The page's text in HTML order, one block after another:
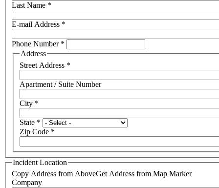
Last Name *
E-mail Address *
Phone Number *
Address
Street Address *
Apartment / Suite Number
City *
State *
Zip Code *
Incident Location
Copy Address from AboveGet Address from Map Marker
Company